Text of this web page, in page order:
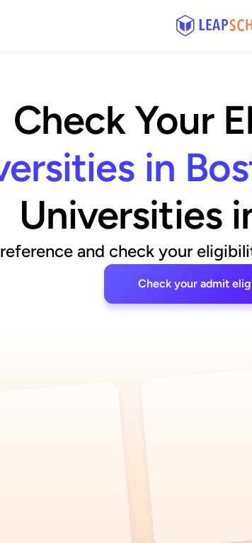
Check Your
in
Universities
and check your
Check your admit